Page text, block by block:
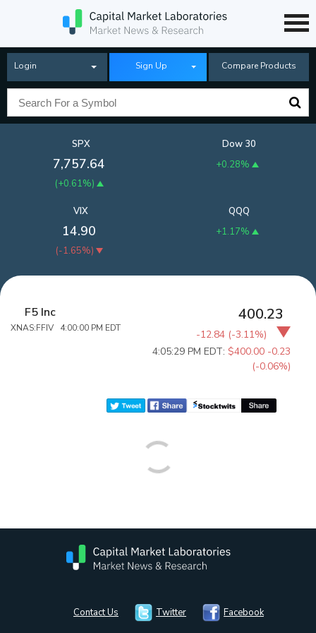
Login Sign Up Compare Products
SPX
7,757.64
(+0.61%)
Dow 30
+0.28%
QQQ
+1.17%
VIX
14.90
(-1.65%)
F5 Inc
XNAS:FFIV 4:00:00 PM EDT
400.23
-12.84 (-3.11%)
4:05:29 PM EDT:$400.00 -0.23
(-0.06%)
Contact Us Twitter Facebook